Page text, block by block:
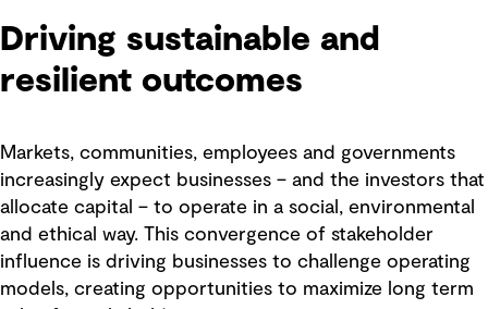
Driving sustainable and
resilient outcomes
Markets, communities, employees and governments
increasingly expect businesses – and the investors that
allocate capital – to operate in a social, environmental
and ethical way. This convergence of stakeholder
influence is driving businesses to challenge operating
models, creating opportunities to maximize long term